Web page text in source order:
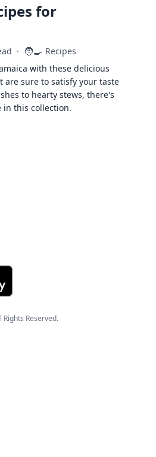
for
· 🧑‍🍳 Recipes
with these delicious
are sure to satisfy your taste
to hearty stews, there's
in this collection.
Rights Reserved.